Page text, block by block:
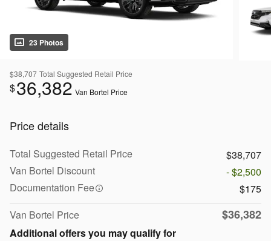
23 Photos
$38,707 Total Suggested Retail Price
$36,382 Van Bortel Price
Price details
Total Suggested Retail Price
$38,707
Van Bortel Discount
- $2,500
Documentation Fee
$175
Van Bortel Price
$36,382
Additional offers you may qualify for